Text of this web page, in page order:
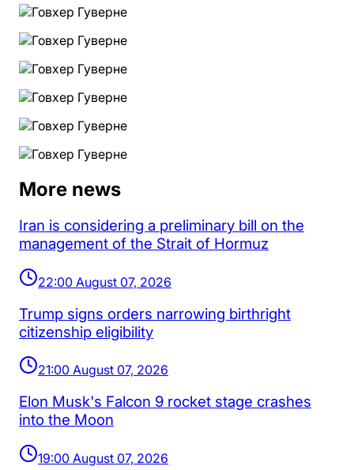
More news
Iran is considering a preliminary bill on the
management of the Strait of Hormuz
22:00 August 07, 2026
Trump signs orders narrowing birthright
citizenship eligibility
21:00 August 07, 2026
Elon Musk's Falcon 9 rocket stage crashes
into the Moon
19:00 August 07, 2026